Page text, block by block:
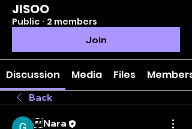
JISOO
Public · 2 members
Join
Discussion Media Files Members
Back
Nara